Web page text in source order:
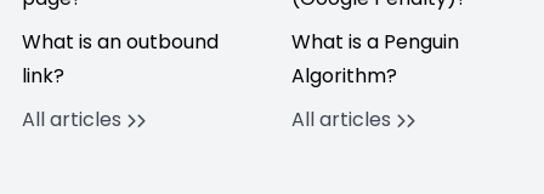
What is an outbound
link?
All articles
What is a Penguin
Algorithm?
All articles